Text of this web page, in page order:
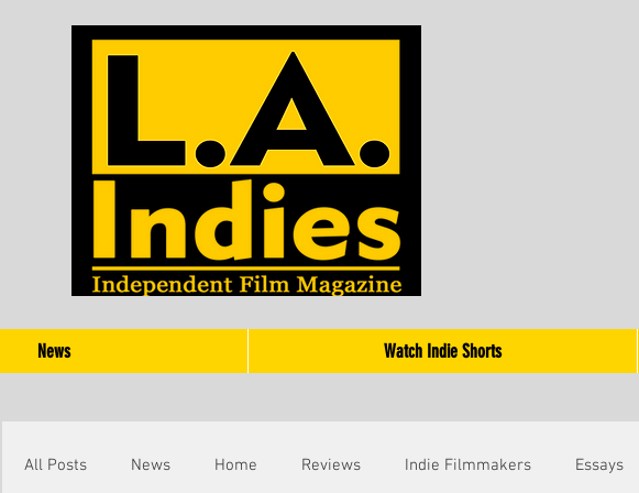
News Watch Indie Shorts
All Posts News Home Reviews Indie Filmmakers Essays